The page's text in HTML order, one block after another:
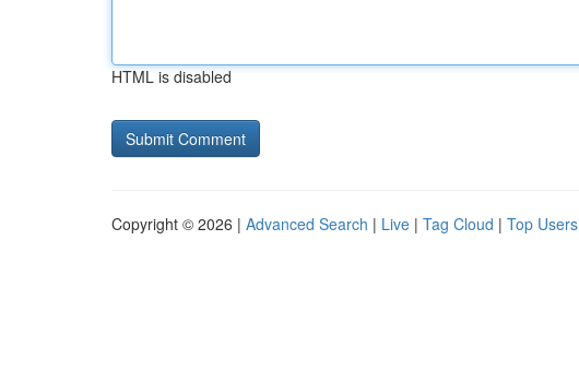
HTML is disabled
Copyright © 2026 | Advanced Search | Live | Tag Cloud | Top Users